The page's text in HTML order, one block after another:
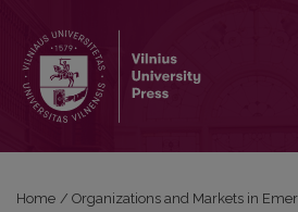
Home / Organizations and Markets in